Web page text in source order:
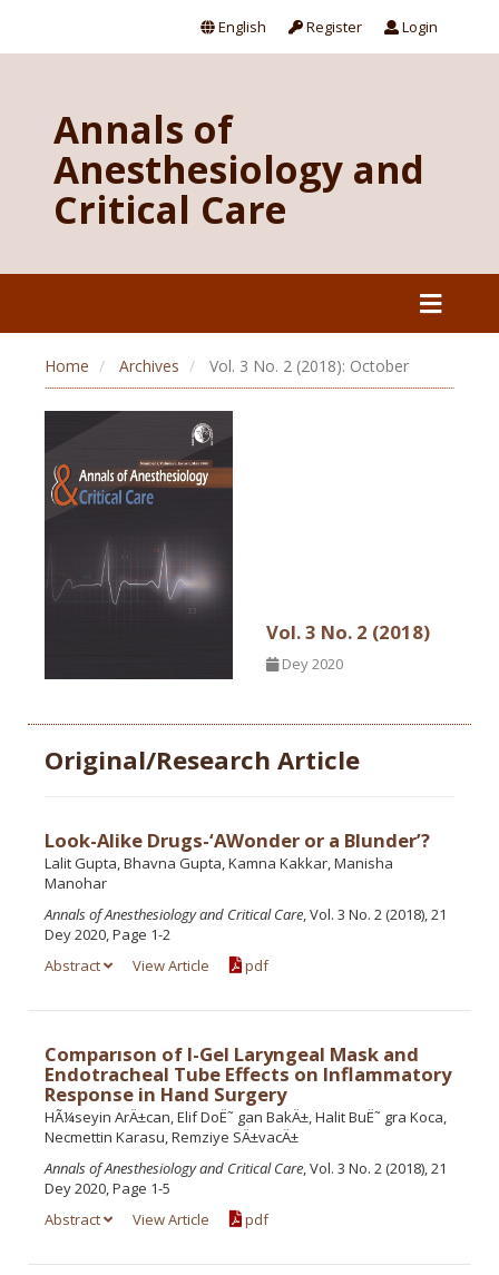
Register Login
English
Annals of
Anesthesiology and
Critical Care
Home Archives Vol. 3 No. 2 (2018): October
Vol. 3 No. 2 (2018)
Dey 2020
Original/Research Article
Look-Alike Drugs-‘AWonder or a Blunder’?
Lalit Gupta, Bhavna Gupta, Kamna Kakkar, Manisha
Manohar
Annals of Anesthesiology and Critical Care, Vol. 3 No. 2 (2018), 21
Dey 2020, Page 1-2
Abstract
View Article pdf
Comparıson of I-Gel Laryngeal Mask and
Endotracheal Tube Effects on Inflammatory
Response in Hand Surgery
HÃ¼seyin ArÄ±can, Elif DoË˜ gan BakÄ±, Halit BuË˜ gra Koca,
Necmettin Karasu, Remziye SÄ±vacÄ±
Annals of Anesthesiology and Critical Care, Vol. 3 No. 2 (2018), 21
Dey 2020, Page 1-5
Abstract
View Article pdf